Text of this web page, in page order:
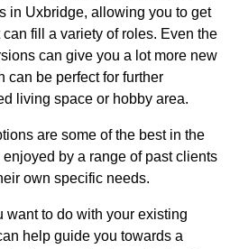
in Uxbridge, allowing you to get
fill a variety of roles. Even the
can give you a lot more new
can be perfect for further
living space or hobby area.
are some of the best in the
by a range of past clients
own specific needs.
want to do with your existing
help guide you towards a